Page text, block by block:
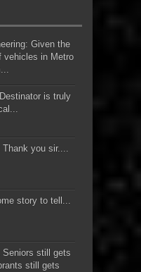
Given the
vehicles in Metro
is truly
Thank you sir....
story to tell...
Seniors still gets
still gets